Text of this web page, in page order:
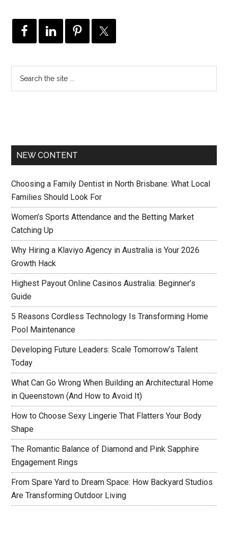
NEW CONTENT
Choosing a Family Dentist in North Brisbane: What Local
Families Should Look For
Women’s Sports Attendance and the Betting Market
Catching Up
Why Hiring a Klaviyo Agency in Australia is Your 2026
Growth Hack
Highest Payout Online Casinos Australia: Beginner’s
Guide
5 Reasons Cordless Technology Is Transforming Home
Pool Maintenance
Developing Future Leaders: Scale Tomorrow’s Talent
Today
What Can Go Wrong When Building an Architectural Home
in Queenstown (And How to Avoid It)
How to Choose Sexy Lingerie That Flatters Your Body
Shape
The Romantic Balance of Diamond and Pink Sapphire
Engagement Rings
From Spare Yard to Dream Space: How Backyard Studios
Are Transforming Outdoor Living